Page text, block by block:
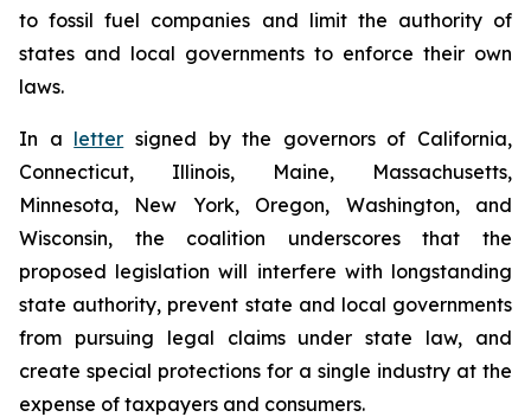
to fossil fuel companies and limit the authority of
states and local governments to enforce their own
laws.
In a letter signed by the governors of California,
Connecticut, Illinois, Maine, Massachusetts,
Minnesota, New York, Oregon, Washington, and
Wisconsin, the coalition underscores that the
proposed legislation will interfere with longstanding
state authority, prevent state and local governments
from pursuing legal claims under state law, and
create special protections for a single industry at the
expense of taxpayers and consumers.